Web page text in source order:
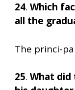
24. Which
all the
The princi-
25. What did